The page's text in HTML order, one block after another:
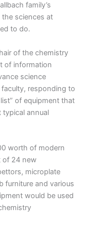
family’s
sciences at
to do.
of the chemistry
of information
science
responding to
of equipment that
typical annual
worth of modern
of 24 new
microplate
furniture and various
would be used